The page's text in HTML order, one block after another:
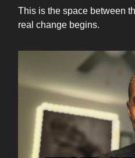
This is the space between
real change begins.